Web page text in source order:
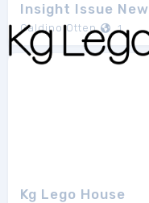
Insight Issue New
Galdino Otten 1
Kg Lego House